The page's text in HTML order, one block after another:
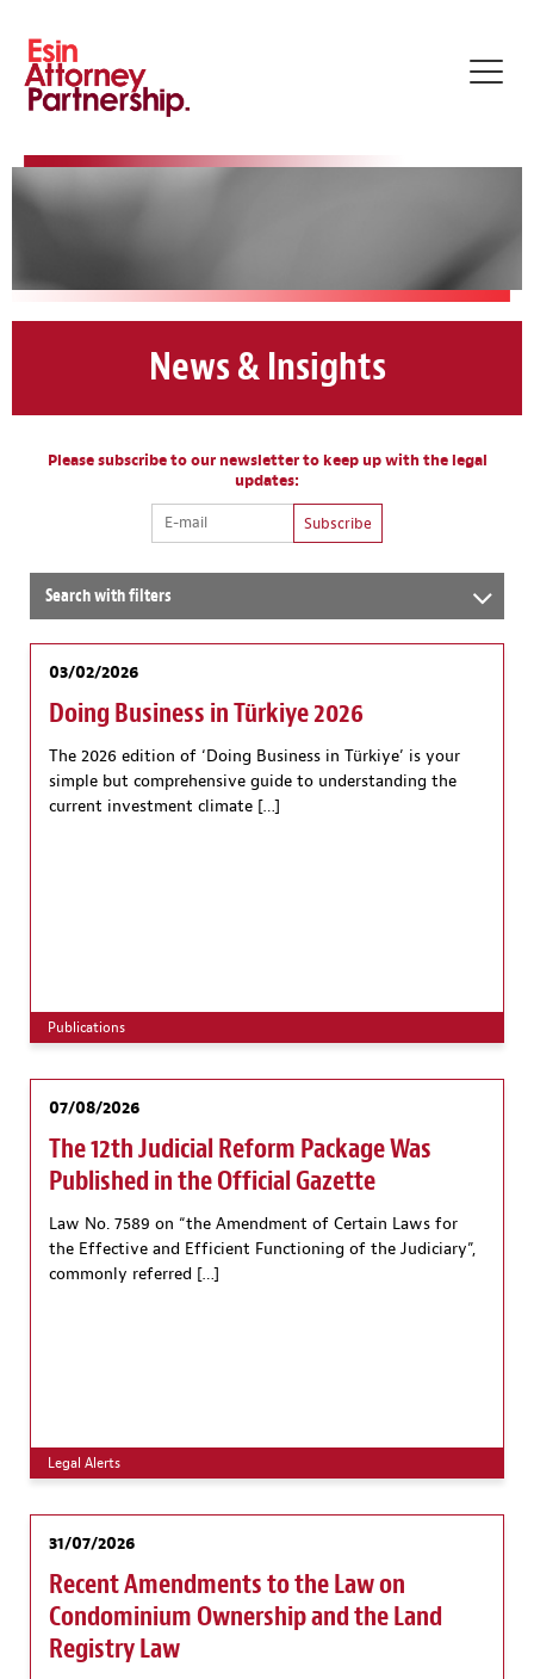
News & Insights
Please subscribe to our newsletter to keep up with the legal
updates:
Subscribe
Search with filters
03/02/2026
Doing Business in Türkiye 2026
The 2026 edition of ‘Doing Business in Türkiye’ is your
simple but comprehensive guide to understanding the
current investment climate […]
Publications
07/08/2026
The 12th Judicial Reform Package Was
Published in the Official Gazette
Law No. 7589 on “the Amendment of Certain Laws for
the Effective and Efficient Functioning of the Judiciary”,
commonly referred […]
Legal Alerts
31/07/2026
Recent Amendments to the Law on
Condominium Ownership and the Land
Registry Law